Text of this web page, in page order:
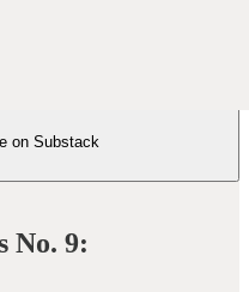
on Substack
No. 9: